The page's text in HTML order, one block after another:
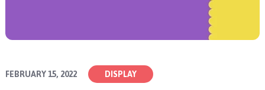
FEBRUARY 15, 2022 DISPLAY